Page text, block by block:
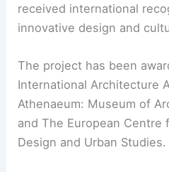
received international
innovative design and
The project has been
International Architecture
Athenaeum: Museum of
and The European
Design and Urban Studies.